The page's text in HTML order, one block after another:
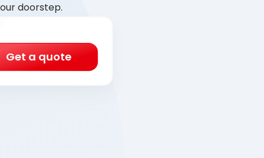
doorstep.
Get a quote